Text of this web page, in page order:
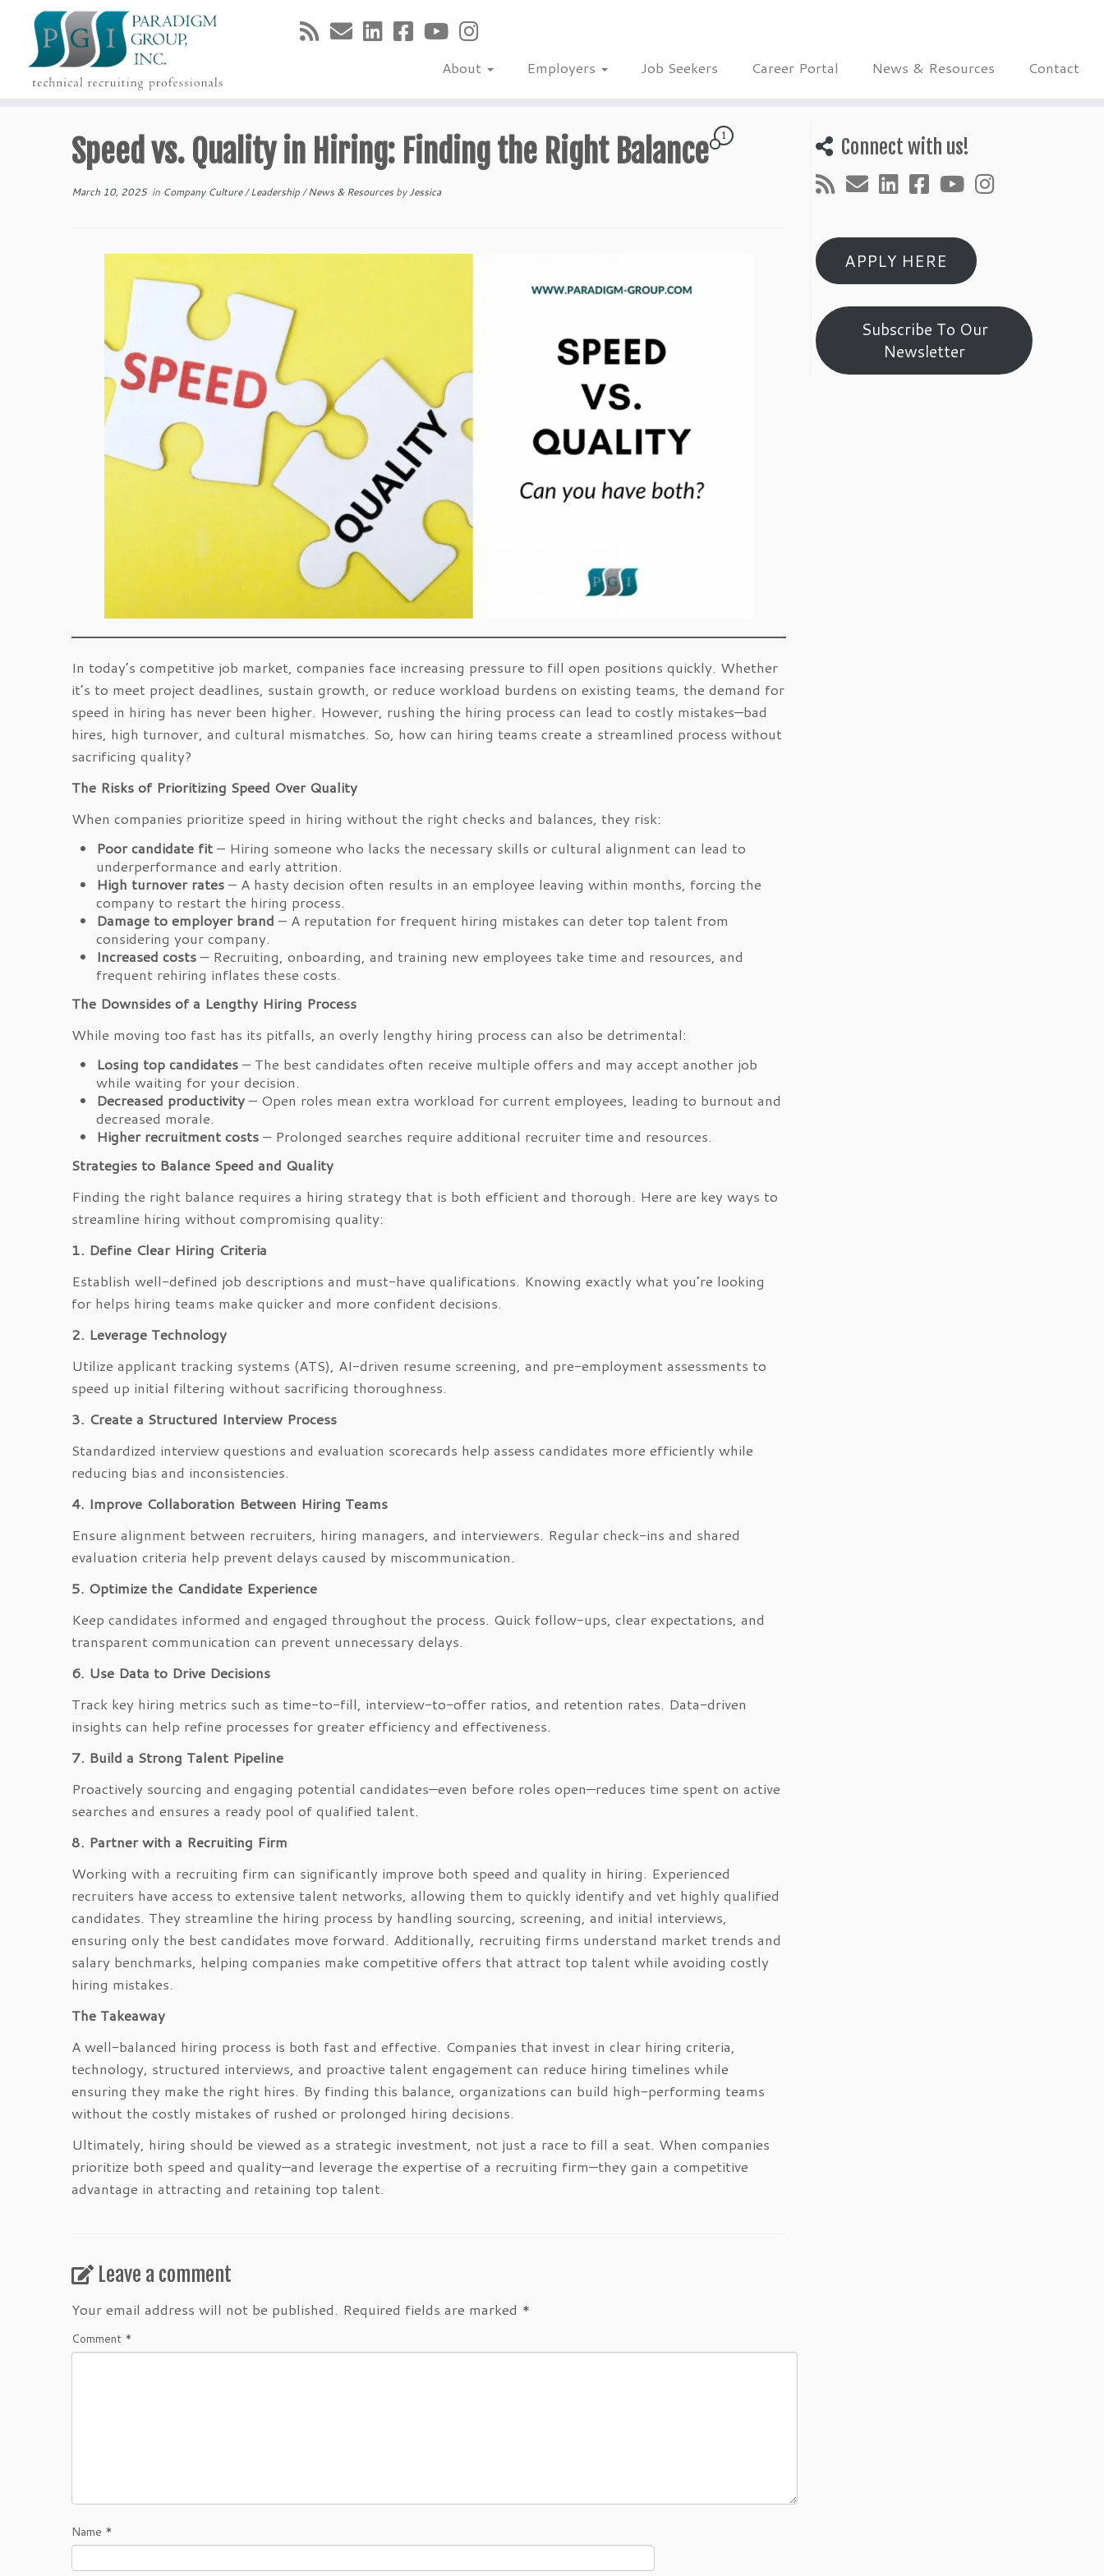
About Employers Job Seekers Career Portal News & Resources Contact
Speed vs. Quality in Hiring: Finding the Right Balance 1
March 10, 2025in Company Culture/Leadership/News & ResourcesbyJessica
In today’s competitive job market, companies face increasing pressure to fill open positions quickly. Whether
it’s to meet project deadlines, sustain growth, or reduce workload burdens on existing teams, the demand for
speed in hiring has never been higher. However, rushing the hiring process can lead to costly mistakes—bad
hires, high turnover, and cultural mismatches. So, how can hiring teams create a streamlined process without
sacrificing quality?
The Risks of Prioritizing Speed Over Quality
When companies prioritize speed in hiring without the right checks and balances, they risk:
Poor candidate fit – Hiring someone who lacks the necessary skills or cultural alignment can lead to
underperformance and early attrition.
High turnover rates – A hasty decision often results in an employee leaving within months, forcing the
company to restart the hiring process.
Damage to employer brand – A reputation for frequent hiring mistakes can deter top talent from
considering your company.
Increased costs – Recruiting, onboarding, and training new employees take time and resources, and
frequent rehiring inflates these costs.
The Downsides of a Lengthy Hiring Process
While moving too fast has its pitfalls, an overly lengthy hiring process can also be detrimental:
Losing top candidates – The best candidates often receive multiple offers and may accept another job
while waiting for your decision.
Decreased productivity – Open roles mean extra workload for current employees, leading to burnout and
decreased morale.
Higher recruitment costs – Prolonged searches require additional recruiter time and resources.
Strategies to Balance Speed and Quality
Finding the right balance requires a hiring strategy that is both efficient and thorough. Here are key ways to
streamline hiring without compromising quality:
1. Define Clear Hiring Criteria
Establish well-defined job descriptions and must-have qualifications. Knowing exactly what you’re looking
for helps hiring teams make quicker and more confident decisions.
2. Leverage Technology
Utilize applicant tracking systems (ATS), AI-driven resume screening, and pre-employment assessments to
speed up initial filtering without sacrificing thoroughness.
3. Create a Structured Interview Process
Standardized interview questions and evaluation scorecards help assess candidates more efficiently while
reducing bias and inconsistencies.
4. Improve Collaboration Between Hiring Teams
Ensure alignment between recruiters, hiring managers, and interviewers. Regular check-ins and shared
evaluation criteria help prevent delays caused by miscommunication.
5. Optimize the Candidate Experience
Keep candidates informed and engaged throughout the process. Quick follow-ups, clear expectations, and
transparent communication can prevent unnecessary delays.
6. Use Data to Drive Decisions
Track key hiring metrics such as time-to-fill, interview-to-offer ratios, and retention rates. Data-driven
insights can help refine processes for greater efficiency and effectiveness.
7. Build a Strong Talent Pipeline
Proactively sourcing and engaging potential candidates—even before roles open—reduces time spent on active
searches and ensures a ready pool of qualified talent.
8. Partner with a Recruiting Firm
Working with a recruiting firm can significantly improve both speed and quality in hiring. Experienced
recruiters have access to extensive talent networks, allowing them to quickly identify and vet highly qualified
candidates. They streamline the hiring process by handling sourcing, screening, and initial interviews,
ensuring only the best candidates move forward. Additionally, recruiting firms understand market trends and
salary benchmarks, helping companies make competitive offers that attract top talent while avoiding costly
hiring mistakes.
The Takeaway
A well-balanced hiring process is both fast and effective. Companies that invest in clear hiring criteria,
technology, structured interviews, and proactive talent engagement can reduce hiring timelines while
ensuring they make the right hires. By finding this balance, organizations can build high-performing teams
without the costly mistakes of rushed or prolonged hiring decisions.
Ultimately, hiring should be viewed as a strategic investment, not just a race to fill a seat. When companies
prioritize both speed and quality—and leverage the expertise of a recruiting firm—they gain a competitive
advantage in attracting and retaining top talent.
Leave a comment
Your email address will not be published. Required fields are marked *
Comment *
Name *
Connect with us!
APPLY HERE
Subscribe To Our
Newsletter